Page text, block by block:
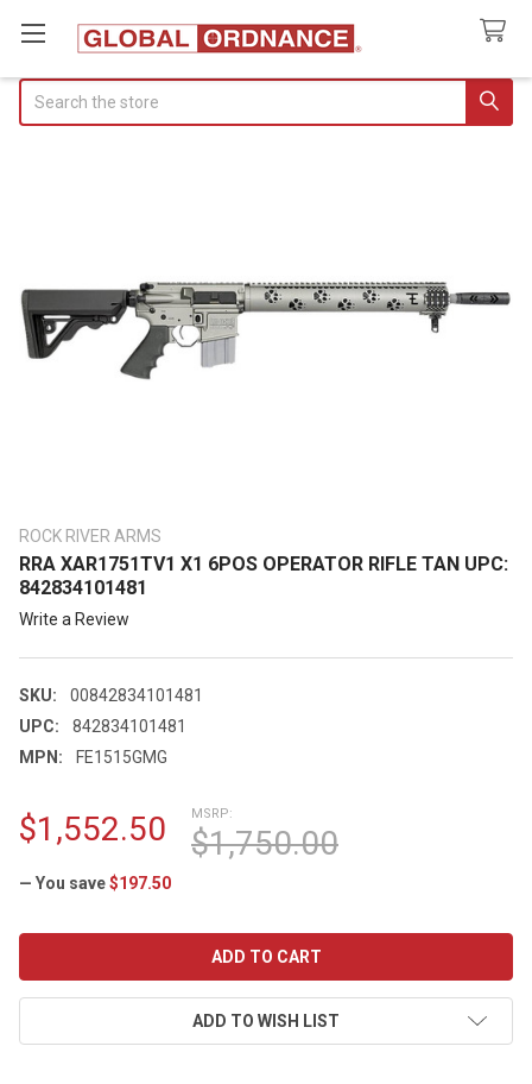
ROCK RIVER ARMS
RRA XAR1751TV1 X1 6POS OPERATOR RIFLE TAN UPC:
842834101481
Write a Review
SKU:
00842834101481
UPC:
842834101481
MPN:
FE1515GMG
MSRP:
$1,750.00
$1,552.50
— You save$197.50
ADD TO WISH LIST